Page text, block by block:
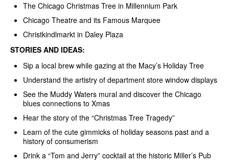
The Chicago Christmas Tree in Millennium Park
Chicago Theatre and its Famous Marquee
Christkindlmarkt in Daley Plaza
STORIES AND IDEAS:
Sip a local brew while gazing at the Macy’s Holiday Tree
Understand the artistry of department store window displays
See the Muddy Waters mural and discover the Chicago
blues connections to Xmas
Hear the story of the “Christmas Tree Tragedy”
Learn of the cute gimmicks of holiday seasons past and a
history of consumerism
Drink a “Tom and Jerry” cocktail at the historic Miller’s Pub